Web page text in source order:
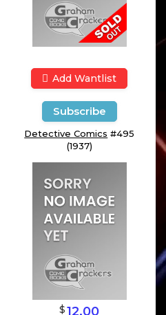
Add Wantlist
Subscribe
Detective Comics #495
(1937)
$12.00